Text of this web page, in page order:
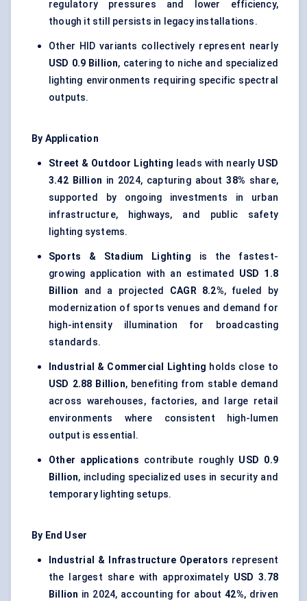
regulatory pressures and lower efficiency,
though it still persists in legacy installations.
Other HID variants collectively represent nearly
USD 0.9 Billion, catering to niche and specialized
lighting environments requiring specific spectral
outputs.
By Application
Street & Outdoor Lighting leads with nearly USD
3.42 Billion in 2024, capturing about38% share,
supported by ongoing investments in urban
infrastructure, highways, and public safety
lighting systems.
Sports & Stadium Lighting is the fastest-
growing application with an estimated USD 1.8
Billion and a projected CAGR 8.2%, fueled by
modernization of sports venues and demand for
high-intensity illumination for broadcasting
standards.
Industrial & Commercial Lighting holds close to
USD 2.88 Billion, benefiting from stable demand
across warehouses, factories, and large retail
environments where consistent high-lumen
output is essential.
Other applications contribute roughly USD 0.9
Billion, including specialized uses in security and
temporary lighting setups.
By End User
Industrial & Infrastructure Operators represent
the largest share with approximately USD 3.78
Billion in 2024, accounting for about42%, driven